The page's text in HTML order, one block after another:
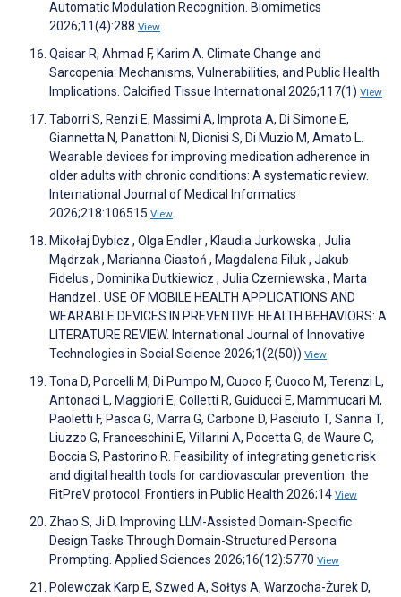
Automatic Modulation Recognition. Biomimetics
2026;11(4):288 View
Qaisar R, Ahmad F, Karim A. Climate Change and
Sarcopenia: Mechanisms, Vulnerabilities, and Public Health
Implications. Calcified Tissue International 2026;117(1) View
Taborri S, Renzi E, Massimi A, Improta A, Di Simone E,
Giannetta N, Panattoni N, Dionisi S, Di Muzio M, Amato L.
Wearable devices for improving medication adherence in
older adults with chronic conditions: A systematic review.
International Journal of Medical Informatics
2026;218:106515 View
Mikołaj Dybicz , Olga Endler , Klaudia Jurkowska , Julia
Mądrzak , Marianna Ciastoń , Magdalena Filuk , Jakub
Fidelus , Dominika Dutkiewicz , Julia Czerniewska , Marta
Handzel . USE OF MOBILE HEALTH APPLICATIONS AND
WEARABLE DEVICES IN PREVENTIVE HEALTH BEHAVIORS: A
LITERATURE REVIEW. International Journal of Innovative
Technologies in Social Science 2026;1(2(50)) View
Tona D, Porcelli M, Di Pumpo M, Cuoco F, Cuoco M, Terenzi L,
Antonaci L, Maggiori E, Colletti R, Guiducci E, Mammucari M,
Paoletti F, Pasca G, Marra G, Carbone D, Pasciuto T, Sanna T,
Liuzzo G, Franceschini E, Villarini A, Pocetta G, de Waure C,
Boccia S, Pastorino R. Feasibility of integrating genetic risk
and digital health tools for cardiovascular prevention: the
FitPreV protocol. Frontiers in Public Health 2026;14 View
Zhao S, Ji D. Improving LLM-Assisted Domain-Specific
Design Tasks Through Domain-Structured Persona
Prompting. Applied Sciences 2026;16(12):5770 View
Polewczak Karp E, Szwed A, Sołtys A, Warzocha-Żurek D,